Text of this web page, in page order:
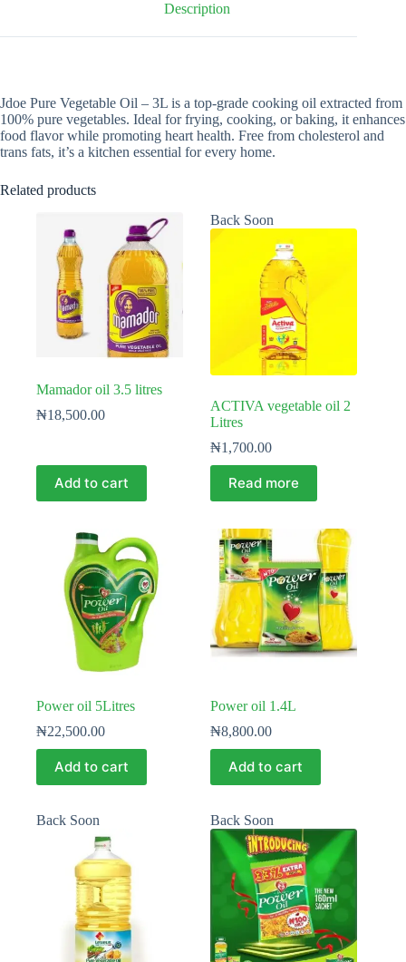
Description
Jdoe Pure Vegetable Oil – 3L is a top-grade cooking oil extracted from
100% pure vegetables. Ideal for frying, cooking, or baking, it enhances
food flavor while promoting heart health. Free from cholesterol and
trans fats, it’s a kitchen essential for every home.
Related products
Mamador oil 3.5 litres
₦18,500.00
Add to cart
Back Soon
ACTIVA vegetable oil 2
Litres
₦1,700.00
Read more
Power oil 5Litres
₦22,500.00
Add to cart
Power oil 1.4L
₦8,800.00
Add to cart
Back Soon Back Soon